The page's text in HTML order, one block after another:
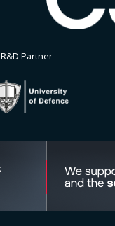
R&D Partner